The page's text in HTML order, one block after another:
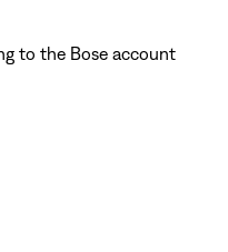
to the Bose account